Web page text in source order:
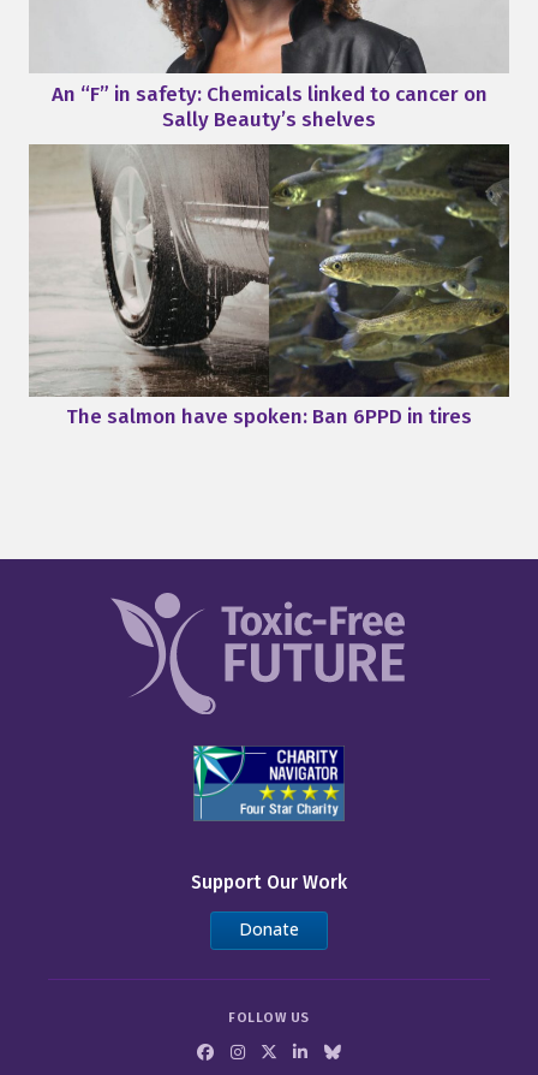
An “F” in safety: Chemicals linked to cancer on
Sally Beauty’s shelves
The salmon have spoken: Ban 6PPD in tires
Support Our Work
Donate
FOLLOW US